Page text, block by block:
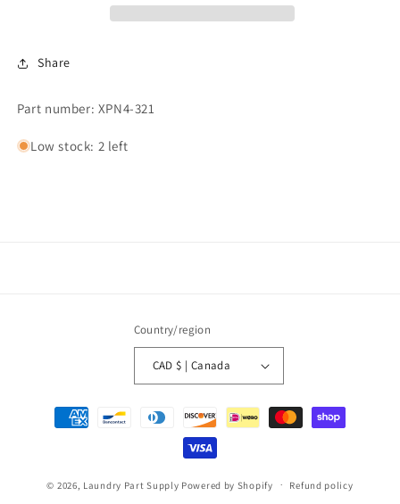
Share
Part number: XPN4-321
Low stock: 2 left
Country/region
CAD $ | Canada
Payment
methods
© 2026, Laundry Part Supply Powered by Shopify Refund policy